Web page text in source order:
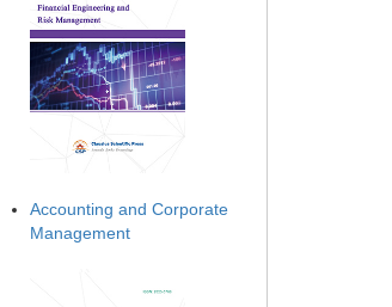
Accounting and Corporate
Management